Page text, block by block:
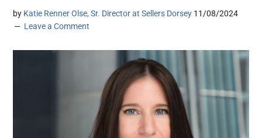
by Katie Renner Olse, Sr. Director at Sellers Dorsey 11/08/2024
Leave a Comment